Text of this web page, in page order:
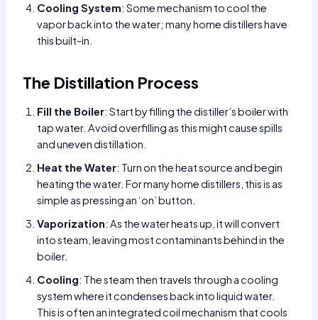
Cooling System: Some mechanism to cool the
vapor back into the water; many home distillers have
this built-in.
The Distillation Process
Fill the Boiler: Start by filling the distiller’s boiler with
tap water. Avoid overfilling as this might cause spills
and uneven distillation.
Heat the Water: Turn on the heat source and begin
heating the water. For many home distillers, this is as
simple as pressing an ‘on’ button.
Vaporization: As the water heats up, it will convert
into steam, leaving most contaminants behind in the
boiler.
Cooling: The steam then travels through a cooling
system where it condenses back into liquid water.
This is often an integrated coil mechanism that cools